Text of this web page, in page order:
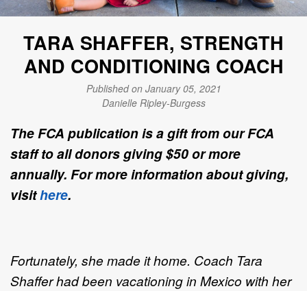
TARA SHAFFER, STRENGTH
AND CONDITIONING COACH
Published on January 05, 2021
Danielle Ripley-Burgess
The FCA publication is a gift from our FCA
staff to all donors giving $50 or more
annually. For more information about giving,
visithere.
Fortunately, she made it home. Coach Tara
Shaffer had been vacationing in Mexico with her